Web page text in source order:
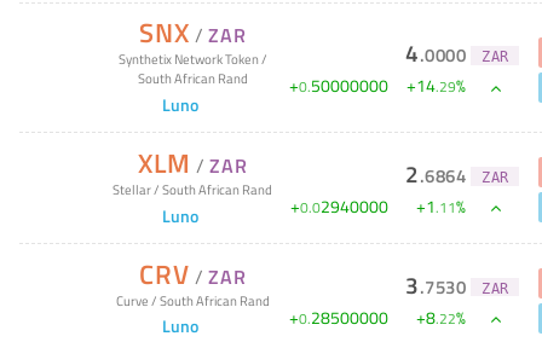
SNX /ZAR
Synthetix Network Token/
South African Rand
Luno
4.0000 ZAR
+0.50000000 +14.29%
XLM /ZAR
Stellar/South African Rand
Luno
2.6864 ZAR
+0.02940000 +1.11%
CRV /ZAR
Curve/South African Rand
Luno
3.7530 ZAR
+0.28500000 +8.22%